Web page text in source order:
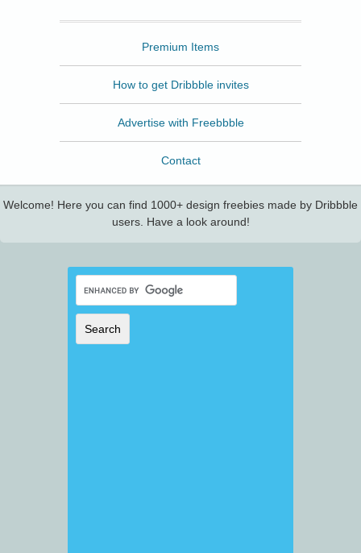
Premium Items
How to get Dribbble invites
Advertise with Freebbble
Contact
Welcome! Here you can find 1000+ design freebies made by Dribbble
users. Have a look around!